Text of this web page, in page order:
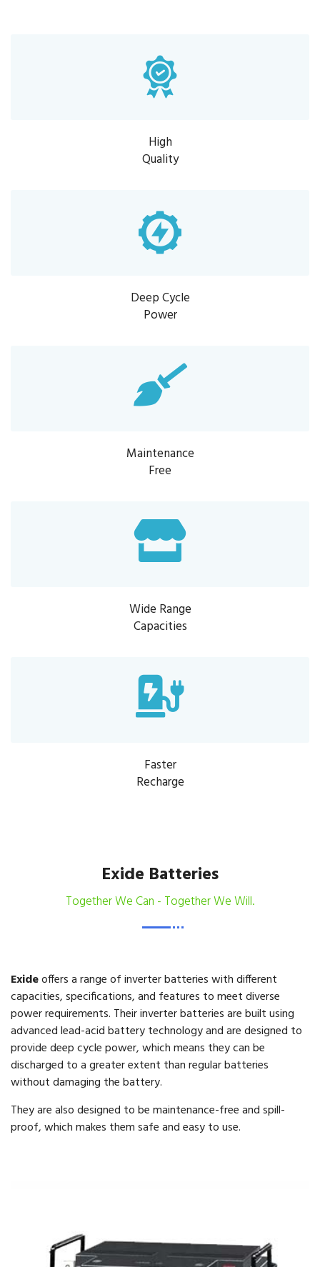
High
Quality
Deep Cycle
Power
Maintenance
Free
Wide Range
Capacities
Faster
Recharge
Exide Batteries
Together We Can - Together We Will.
Exideoffers a range of inverter batteries with different
capacities, specifications, and features to meet diverse
power requirements. Their inverter batteries are built using
advanced lead-acid battery technology and are designed to
provide deep cycle power, which means they can be
discharged to a greater extent than regular batteries
without damaging the battery.
They are also designed to be maintenance-free and spill-
proof, which makes them safe and easy to use.